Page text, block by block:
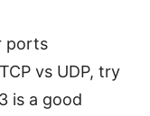
ports
vs UDP, try
is a good